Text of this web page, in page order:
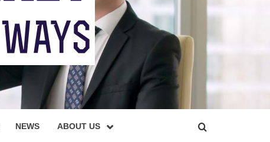
NEWS ABOUT US